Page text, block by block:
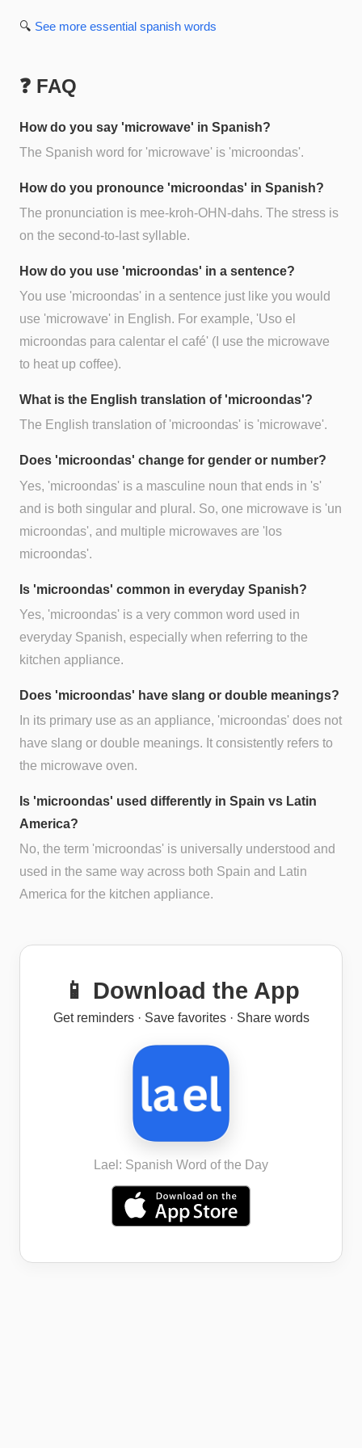
🔍 See more essential spanish words
❓ FAQ
How do you say 'microwave' in Spanish?
The Spanish word for 'microwave' is 'microondas'.
How do you pronounce 'microondas' in Spanish?
The pronunciation is mee-kroh-OHN-dahs. The stress is
on the second-to-last syllable.
How do you use 'microondas' in a sentence?
You use 'microondas' in a sentence just like you would
use 'microwave' in English. For example, 'Uso el
microondas para calentar el café' (I use the microwave
to heat up coffee).
What is the English translation of 'microondas'?
The English translation of 'microondas' is 'microwave'.
Does 'microondas' change for gender or number?
Yes, 'microondas' is a masculine noun that ends in 's'
and is both singular and plural. So, one microwave is 'un
microondas', and multiple microwaves are 'los
microondas'.
Is 'microondas' common in everyday Spanish?
Yes, 'microondas' is a very common word used in
everyday Spanish, especially when referring to the
kitchen appliance.
Does 'microondas' have slang or double meanings?
In its primary use as an appliance, 'microondas' does not
have slang or double meanings. It consistently refers to
the microwave oven.
Is 'microondas' used differently in Spain vs Latin
America?
No, the term 'microondas' is universally understood and
used in the same way across both Spain and Latin
America for the kitchen appliance.
📱 Download the App
Get reminders · Save favorites · Share words
Lael: Spanish Word of the Day